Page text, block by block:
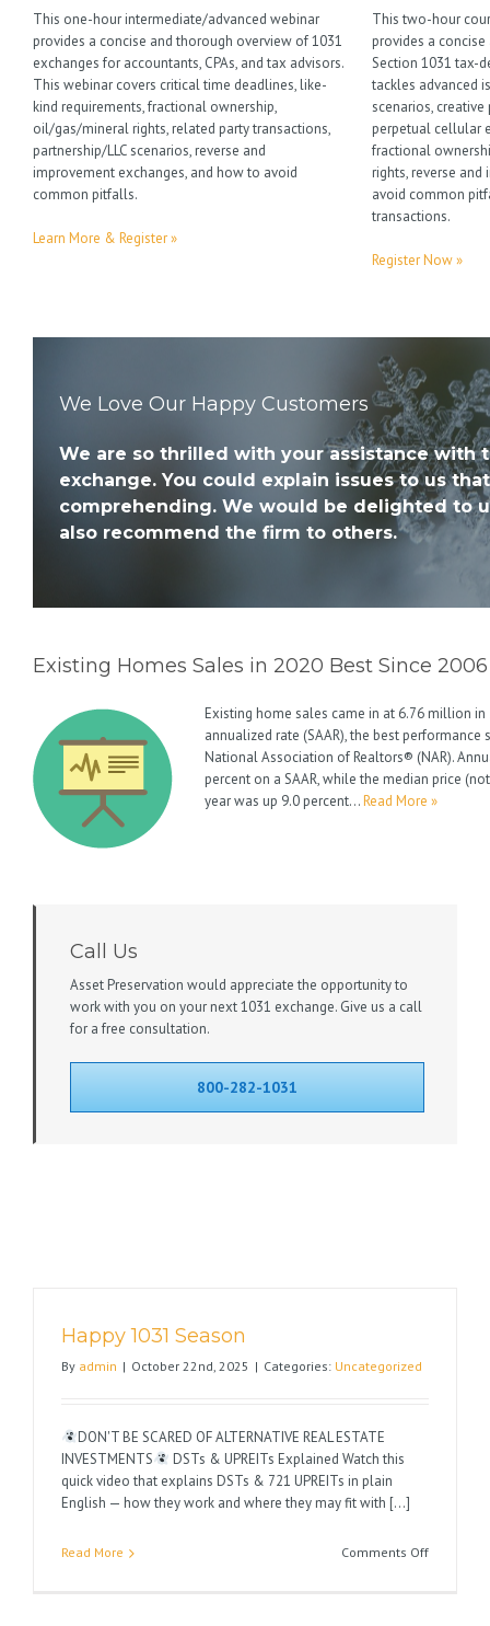
This one-hour intermediate/advanced webinar
provides a concise and thorough overview of 1031
exchanges for accountants, CPAs, and tax advisors.
This webinar covers critical time deadlines, like-
kind requirements, fractional ownership,
oil/gas/mineral rights, related party transactions,
partnership/LLC scenarios, reverse and
improvement exchanges, and how to avoid
common pitfalls.
Learn More & Register »
This two-hour
provides a concise
Section 1031 tax-
tackles advanced
scenarios,
perpetual cellular
fractional
rights, reverse
avoid common
transactions.
Register Now »
We Love Our Happy Customers
We are so thrilled with your assistance with
exchange. You could explain issues to us
comprehending. We would be delighted to
also recommend the firm to others.
Existing Homes Sales in 2020 Best Since 2006
Existing home sales came in at 6.76 million
annualized rate (SAAR), the best
National Association of Realtors® (NAR).
percent on a SAAR, while the median price
year was up 9.0 percent…Read More »
Call Us
Asset Preservation would appreciate the opportunity to
work with you on your next 1031 exchange. Give us a call
for a free consultation.
800-282-1031
Happy 1031 Season
By admin | October 22nd, 2025 | Categories: Uncategorized
DON'T BE SCARED OF ALTERNATIVE REAL ESTATE
INVESTMENTS
DSTs & UPREITs Explained Watch this
quick video that explains DSTs & 721 UPREITs in plain
English — how they work and where they may fit with [...]
Read More Comments Offon